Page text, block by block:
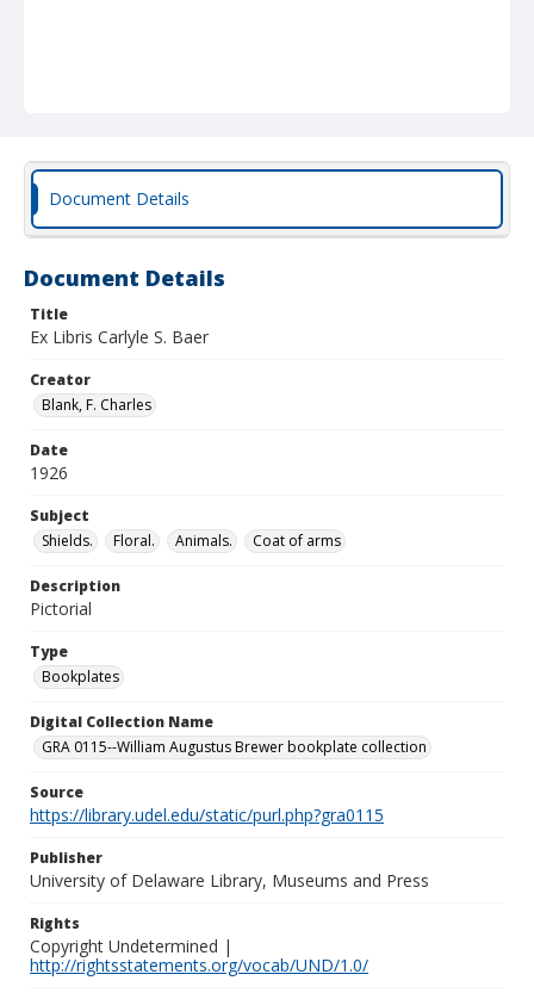
Document Details
Document Details
Title
Ex Libris Carlyle S. Baer
Creator
Blank, F. Charles
Date
1926
Subject
Shields.
Floral. Animals. Coat of arms
Description
Pictorial
Type
Bookplates
Digital Collection Name
GRA 0115--William Augustus Brewer bookplate collection
Source
https://library.udel.edu/static/purl.php?gra0115
Publisher
University of Delaware Library, Museums and Press
Rights
Copyright Undetermined |
http://rightsstatements.org/vocab/UND/1.0/